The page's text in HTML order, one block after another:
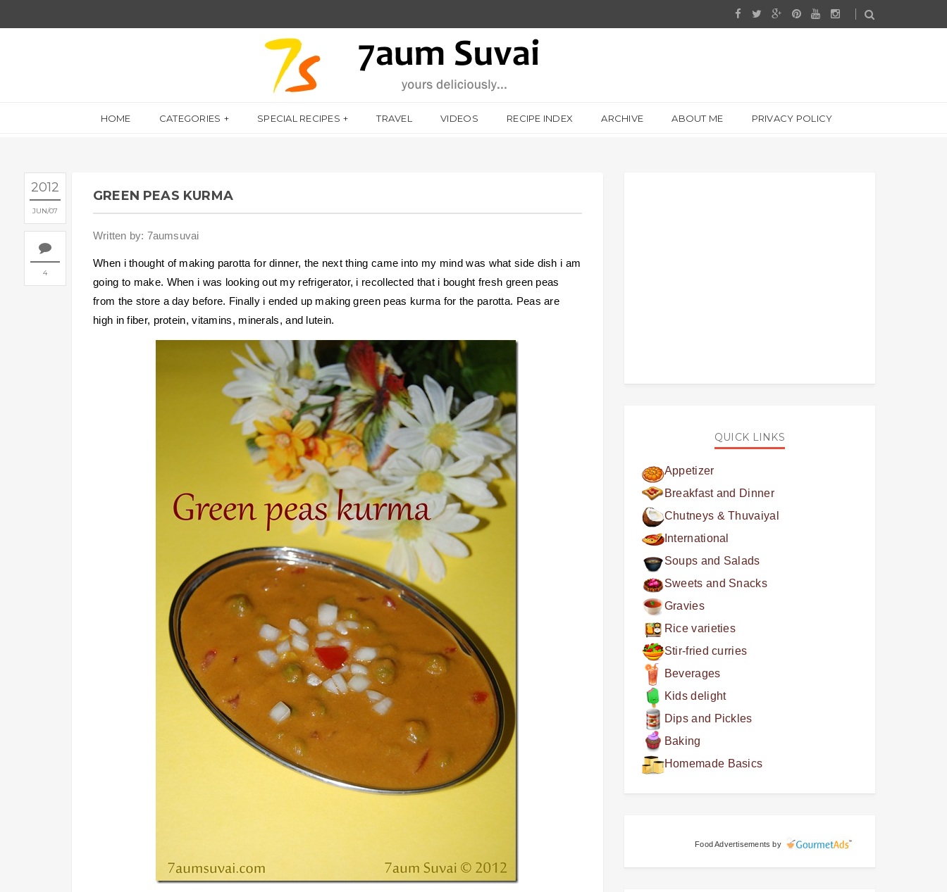
HOME CATEGORIES SPECIAL RECIPES TRAVEL VIDEOS RECIPE INDEX ARCHIVE ABOUT ME PRIVACY POLICY
2012
JUN 07
4
GREEN PEAS KURMA
Written by: 7aumsuvai
When i thought of making parotta for dinner, the next thing came into my mind was what side dish i am
going to make. When i was looking out my refrigerator, i recollected that i bought fresh green peas
from the store a day before. Finally i ended up making green peas kurma for the parotta. Peas are
high in fiber, protein, vitamins, minerals, and lutein.
QUICK LINKS
Appetizer
Breakfast and Dinner
Chutneys & Thuvaiyal
International
Soups and Salads
Sweets and Snacks
Gravies
Rice varieties
Stir-fried curries
Beverages
Kids delight
Dips and Pickles
Baking
Homemade Basics
Food Advertisements by